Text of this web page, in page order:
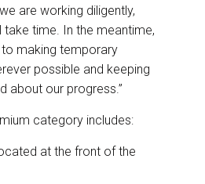
are working diligently,
take time. In the meantime,
making temporary
possible and keeping
about our progress.”
category includes:
at the front of the